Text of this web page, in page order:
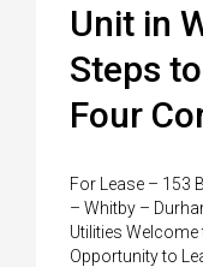
Unit in
Steps
Four
For Lease – 153
– Whitby –
Utilities
Opportunity to